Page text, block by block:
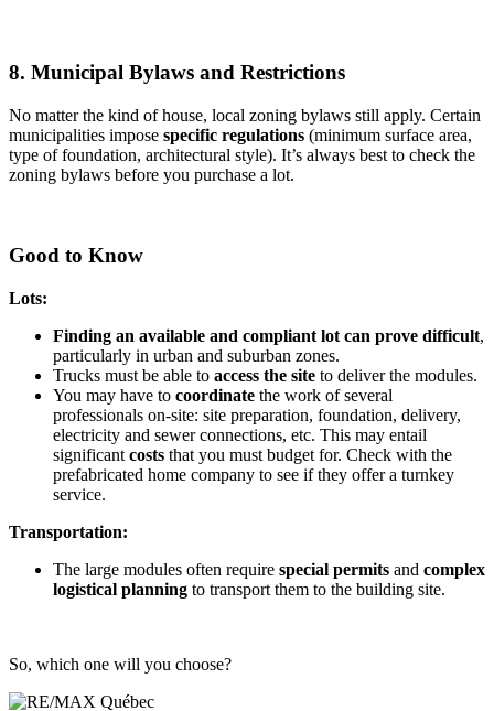
8. Municipal Bylaws and Restrictions
No matter the kind of house, local zoning bylaws still apply. Certain
municipalities impose specific regulations (minimum surface area,
type of foundation, architectural style). It’s always best to check the
zoning bylaws before you purchase a lot.
Good to Know
Lots:
Finding an available and compliant lot can prove difficult,
particularly in urban and suburban zones.
Trucks must be able to access the site to deliver the modules.
You may have to coordinate the work of several
professionals on-site: site preparation, foundation, delivery,
electricity and sewer connections, etc. This may entail
significant costs that you must budget for. Check with the
prefabricated home company to see if they offer a turnkey
service.
Transportation:
The large modules often require special permits and complex
logistical planning to transport them to the building site.
So, which one will you choose?